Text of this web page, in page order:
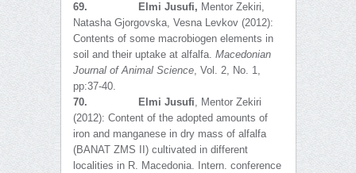
69. Elmi Jusufi, Mentor Zekiri,
Natasha Gjorgovska, Vesna Levkov (2012):
Contents of some macrobiogen elements in
soil and their uptake at alfalfa. Macedonian
Journal of Animal Science, Vol. 2, No. 1,
pp:37-40.
70.
Elmi Jusufi, Mentor Zekiri
(2012): Content of the adopted amounts of
iron and manganese in dry mass of alfalfa
(BANAT ZMS II) cultivated in different
localities in R. Macedonia. Intern. conference